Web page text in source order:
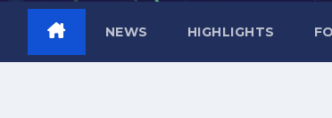
NEWS HIGHLIGHTS